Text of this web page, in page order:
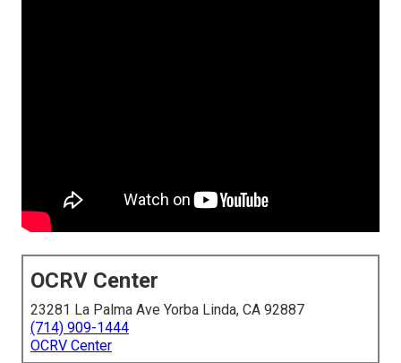
OCRV Center
23281 La Palma Ave Yorba Linda, CA 92887
(714) 909-1444
OCRV Center